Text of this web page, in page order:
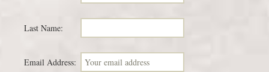
Last Name:
Email Address: